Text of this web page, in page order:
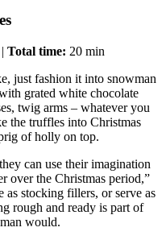
Total time: 20 min
just fashion it into snowman
grated white chocolate
twig arms – whatever you
the truffles into Christmas
of holly on top.
can use their imagination
over the Christmas period,”
as stocking fillers, or serve as
rough and ready is part of
would.